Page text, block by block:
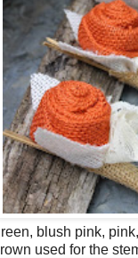
blush pink,
used for the